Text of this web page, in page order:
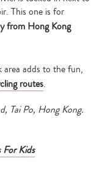
This one is for
from Hong Kong
area adds to the fun,
routes.
Tai Po, Hong Kong.
For Kids